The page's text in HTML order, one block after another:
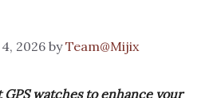
2026 byTeam@Mijix
watches to enhance your